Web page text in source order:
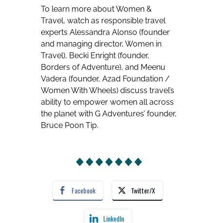
To learn more about Women &
Travel, watch as responsible travel
experts Alessandra Alonso (founder
and managing director, Women in
Travel), Becki Enright (founder,
Borders of Adventure), and Meenu
Vadera (founder, Azad Foundation /
Women With Wheels) discuss travel’s
ability to empower women all across
the planet with G Adventures’ founder,
Bruce Poon Tip.
Facebook Twitter/X
LinkedIn